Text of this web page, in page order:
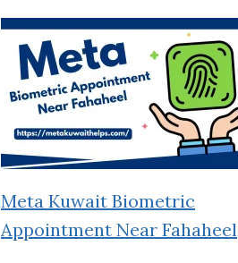
Meta Kuwait Biometric
Appointment Near Fahaheel